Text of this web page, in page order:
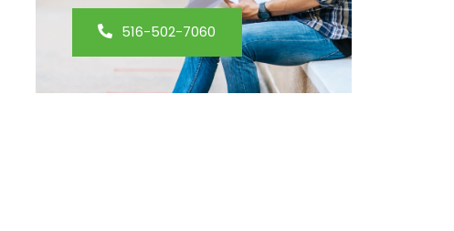
516-502-7060